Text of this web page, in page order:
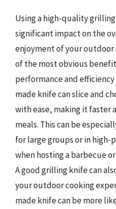
Using a high-quality
significant impact on the
enjoyment of your outdoor
of the most obvious
performance and
made knife can slice and
with ease, making it faster
meals. This can be
for large groups or in high-
when hosting a barbecue
A good grilling knife can
your outdoor cooking
made knife can be more